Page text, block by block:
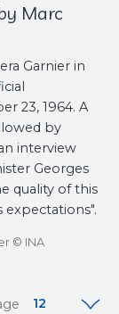
Marc
Garnier in
23, 1964. A
by
interview
Georges
quality of this
© INA
12